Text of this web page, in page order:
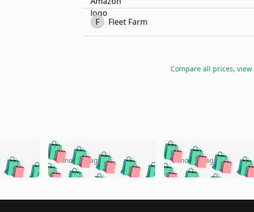
F Fleet Farm
Compare all prices,
🛍️🛍️🛍️🛍️
🛍️🛍️🛍️
🛍️🛍️🛍️🛍️🛍️🛍️🛍️
🛍️🛍️🛍️🛍️ 🛍️🛍️🛍️
🛍️🛍️🛍️
5 months ago 🛍️🛍️🛍️
🛍️🛍️🛍️🛍️
🛍️🛍️🛍️
5 months ago